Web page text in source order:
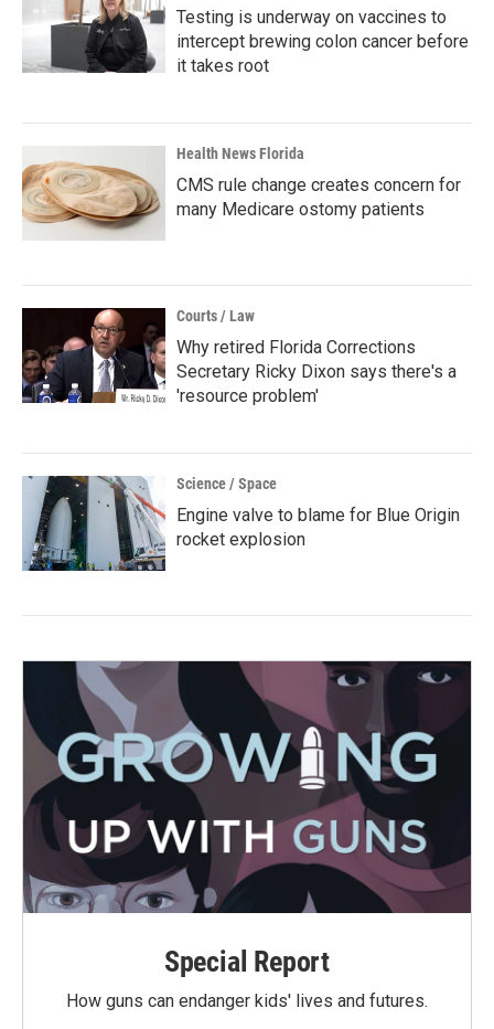
Testing is underway on vaccines to
intercept brewing colon cancer before
it takes root
Health News Florida
CMS rule change creates concern for
many Medicare ostomy patients
Courts / Law
Why retired Florida Corrections
Secretary Ricky Dixon says there's a
'resource problem'
Science / Space
Engine valve to blame for Blue Origin
rocket explosion
Special Report
How guns can endanger kids' lives and futures.